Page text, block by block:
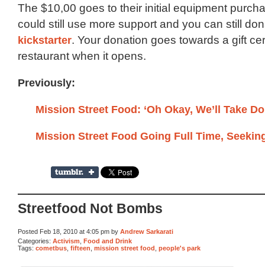
The $10,00 goes to their initial equipment
could still use more support and you can still
kickstarter. Your donation goes towards a gift
restaurant when it opens.
Previously:
Mission Street Food: ‘Oh Okay, We’ll Take
Mission Street Food Going Full Time,
Streetfood Not Bombs
Posted Feb 18, 2010 at 4:05 pm by Andrew Sarkarati
Categories: Activism Food and Drink
Tags: cometbus fifteen mission street food people's park